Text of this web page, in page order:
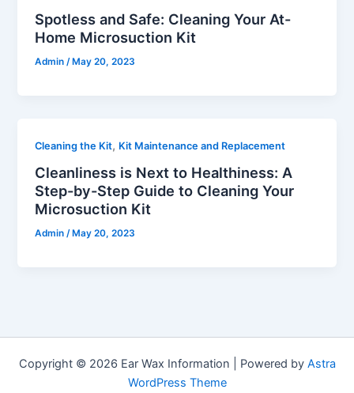
Spotless and Safe: Cleaning Your At-
Home Microsuction Kit
Admin/ May 20, 2023
Cleaning the Kit, Kit Maintenance and Replacement
Cleanliness is Next to Healthiness: A
Step-by-Step Guide to Cleaning Your
Microsuction Kit
Admin/ May 20, 2023
Copyright © 2026 Ear Wax Information | Powered by Astra
WordPress Theme